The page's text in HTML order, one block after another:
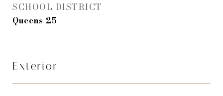
SCHOOL DISTRICT
Queens 25
Exterior